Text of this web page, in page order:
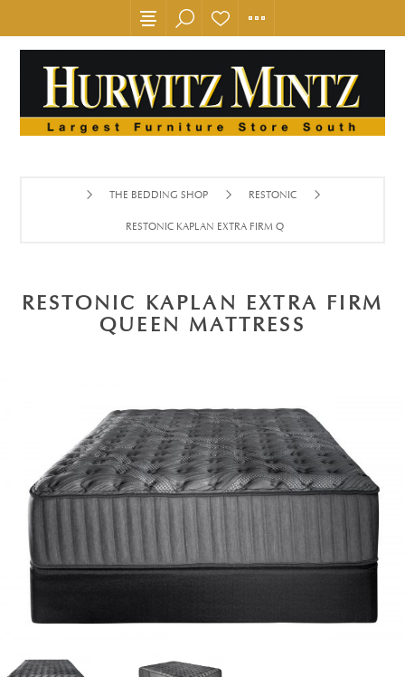
THE BEDDING SHOP RESTONIC
RESTONIC KAPLAN EXTRA FIRM QUEEN MATTRESS
RESTONIC KAPLAN EXTRA FIRM
QUEEN MATTRESS